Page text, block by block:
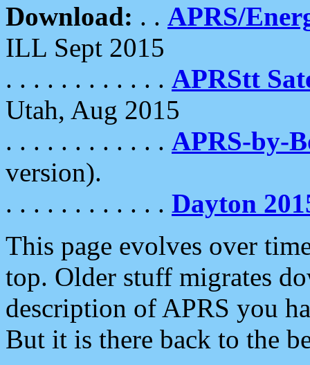
Download: . . APRS/
ILL Sept 2015
. . . . . . . . . . . . APRStt
Utah, Aug 2015
. . . . . . . . . . . . APRS-by-
version).
. . . . . . . . . . . . Dayton
This page evolves over
top. Older stuff migrates
description of APRS you
But it is there back to the